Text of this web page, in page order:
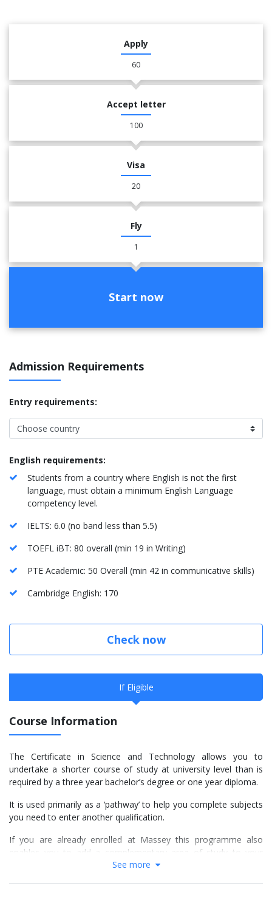
Apply
60
Accept letter
100
Visa
20
Fly
1
Start now
Admission Requirements
Entry requirements:
English requirements:
Students from a country where English is not the first
language, must obtain a minimum English Language
competency level.
IELTS: 6.0 (no band less than 5.5)
TOEFL iBT: 80 overall (min 19 in Writing)
PTE Academic: 50 Overall (min 42 in communicative skills)
Cambridge English: 170
Check now
If Eligible
Course Information
The Certificate in Science and Technology allows you to
undertake a shorter course of study at university level than is
required by a three year bachelor’s degree or one year diploma.
It is used primarily as a ‘pathway’ to help you complete subjects
you need to enter another qualification.
If you are already enrolled at Massey this programme also
enables you to add a complementary area of study to your
Choose your subjects
See more